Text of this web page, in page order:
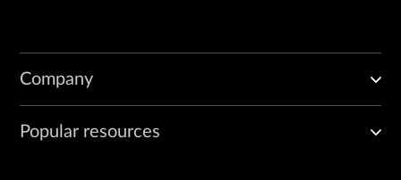
Company
Popular resources